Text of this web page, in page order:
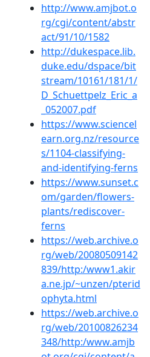
http://www.amjbot.o
rg/cgi/content/abstr
act/91/10/1582
http://dukespace.lib.
duke.edu/dspace/bit
stream/10161/181/1/
D_Schuettpelz_Eric_a
_052007.pdf
https://www.sciencel
earn.org.nz/resource
s/1104-classifying-
and-identifying-ferns
https://www.sunset.c
om/garden/flowers-
plants/rediscover-
ferns
https://web.archive.o
rg/web/20080509142
839/http:/www1.akir
a.ne.jp/~unzen/pterid
ophyta.html
https://web.archive.o
rg/web/20100826234
348/http:/www.amjb